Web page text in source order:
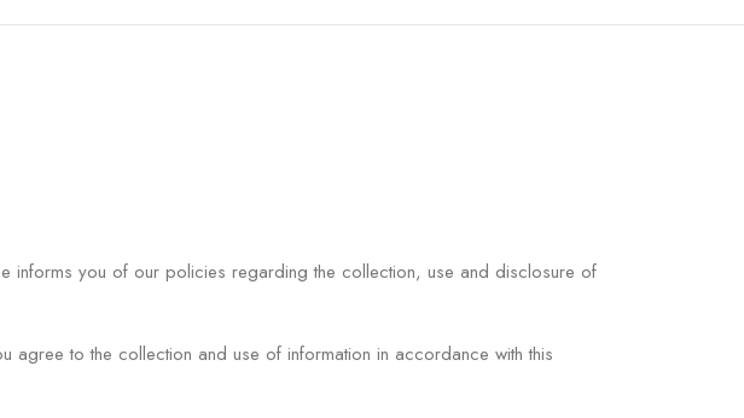
informs you of our policies regarding the collection, use and disclosure of
agree to the collection and use of information in accordance with this